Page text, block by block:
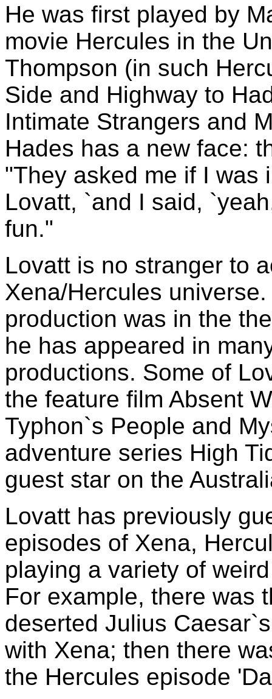
He was first played by
movie Hercules in the
Thompson (in such
Side and Highway to
Intimate Strangers and
Hades has a new face:
"They asked me if I was
Lovatt, `and I said,
fun."
Lovatt is no stranger to
Xena/Hercules
production was in the
he has appeared in
productions. Some of
the feature film Absent
Typhon`s People and
adventure series High
guest star on the
Lovatt has previously
episodes of Xena,
playing a variety of
For example, there was
deserted Julius
with Xena; then there
the Hercules episode